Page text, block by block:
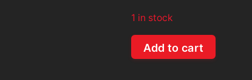
1 in stock
OEM
Microsoft
Add to cart